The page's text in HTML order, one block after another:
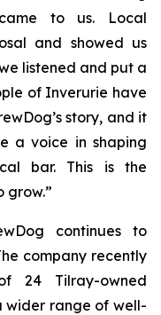
to us. Local
and showed us
listened and put a
of Inverurie have
story, and it
a voice in shaping
bar. This is the
grow.”
continues to
company recently
24 Tilray-owned
wider range of well-